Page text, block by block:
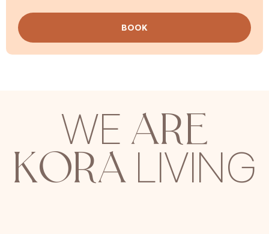
Every detail is designed so you feel at home, while you
immerse yourself in the tranquility and beauty of the
island.
BOOK
WE ARE
KORA LIVING